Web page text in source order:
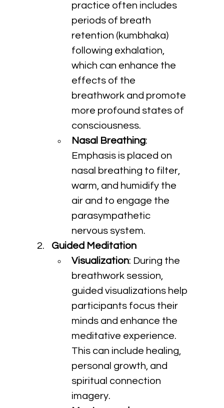
practice often includes
periods of breath
retention (kumbhaka)
following exhalation,
which can enhance the
effects of the
breathwork and promote
more profound states of
consciousness.
Nasal Breathing:
Emphasis is placed on
nasal breathing to filter,
warm, and humidify the
air and to engage the
parasympathetic
nervous system.
Guided Meditation
Visualization: During the
breathwork session,
guided visualizations help
participants focus their
minds and enhance the
meditative experience.
This can include healing,
personal growth, and
spiritual connection
imagery.